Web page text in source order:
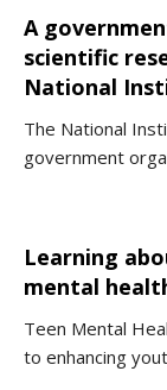
A
scientific
National
The National
government
Learning
mental
Teen Mental
to enhancing